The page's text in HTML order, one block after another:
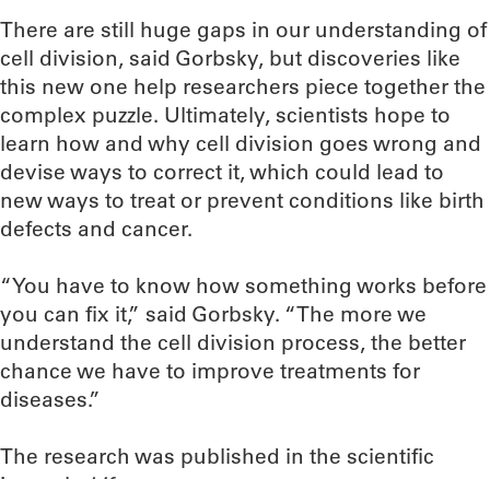
There are still huge gaps in our understanding of
cell division, said Gorbsky, but discoveries like
this new one help researchers piece together the
complex puzzle. Ultimately, scientists hope to
learn how and why cell division goes wrong and
devise ways to correct it, which could lead to
new ways to treat or prevent conditions like birth
defects and cancer.
“You have to know how something works before
you can fix it,” said Gorbsky. “The more we
understand the cell division process, the better
chance we have to improve treatments for
diseases.”
The research was published in the scientific